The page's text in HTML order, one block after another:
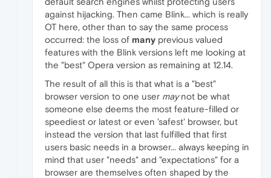
against hijacking. Then came Blink... which is really
OT here, other than to say the same process
occurred: the loss of many previous valued
features with the Blink versions left me looking at
the "best" Opera version as remaining at 12.14.
The result of all this is that what is a "best"
browser version to one user maynot be what
someone else deems the most feature-filled or
speediest or latest or even 'safest' browser, but
instead the version that last fulfilled that first
users basic needs in a browser... always keeping in
mind that user "needs" and "expectations" for a
browser are themselves often shaped by the